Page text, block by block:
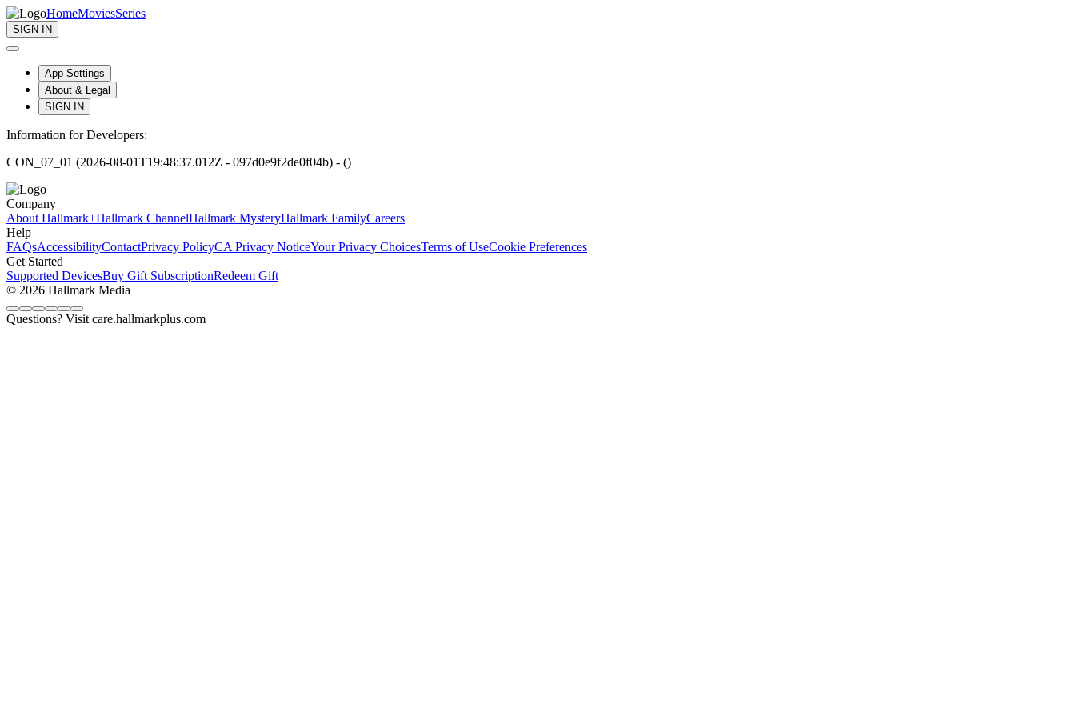
HomeMoviesSeries
SIGN IN
App Settings
About & Legal
SIGN IN
Information for Developers:
CON_07_01 (2026-08-01T19:48:37.012Z - 097d0e9f2de0f04b) - ()
Company
About Hallmark+Hallmark ChannelHallmark MysteryHallmark FamilyCareers
Help
FAQsAccessibilityContactPrivacy PolicyCA Privacy NoticeYour Privacy ChoicesTerms of UseCookie Preferences
Get Started
Supported DevicesBuy Gift SubscriptionRedeem Gift
© 2026 Hallmark Media
Questions? Visit care.hallmarkplus.com